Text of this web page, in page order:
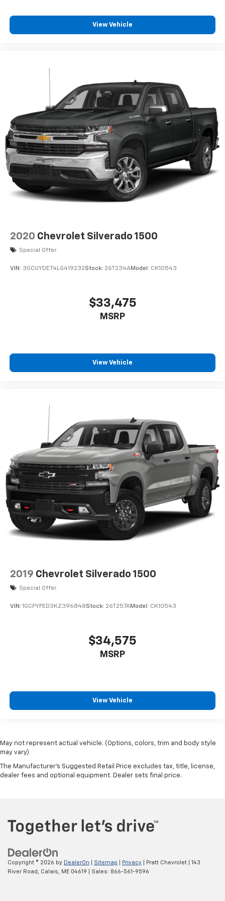
With streaming audio capability, you can
listen to files stored on your phone or
cabin for outstanding sound quality and an
enjoyable listening experience
View Vehicle
2020 Chevrolet Silverado 1500
Special Offer
VIN: 3GCUYDET4LG419232Stock: 26T234AModel: CK10543
$33,475
MSRP
View Vehicle
2019 Chevrolet Silverado 1500
Special Offer
VIN: 1GCPYFED3KZ396848Stock: 26T257AModel: CK10543
$34,575
MSRP
View Vehicle
May not represent actual vehicle. (Options, colors, trim and body style
may vary)
The Manufacturer's Suggested Retail Price excludes tax, title, license,
dealer fees and optional equipment. Dealer sets final price.
Copyright © 2026 by DealerOn Sitemap Privacy | Pratt Chevrolet
143
River Road,
Calais, ME 04619 | Sales: 866-561-9596